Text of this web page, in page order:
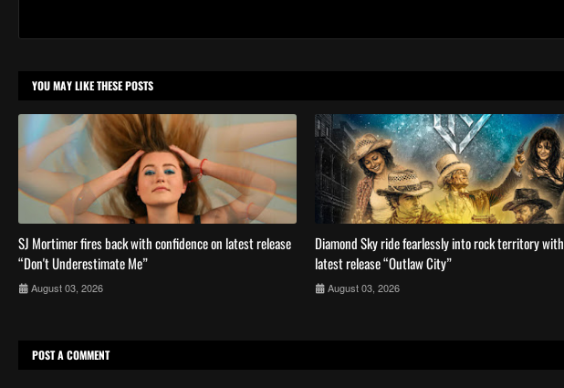
YOU MAY LIKE THESE POSTS
SJ Mortimer fires back with confidence on latest release
“Don't Underestimate Me”
August 03, 2026
Diamond Sky ride fearlessly into rock territory with
latest release “Outlaw City”
August 03, 2026
POST A COMMENT